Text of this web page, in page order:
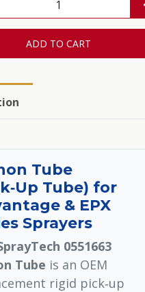
ADD TO CART
Tube
Tube) for
& EPX
Sprayers
0551663
Tube is an OEM
rigid pick‑up